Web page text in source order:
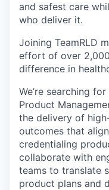
and safest care
who deliver it.
Joining TeamRLD
effort of over
difference in
We’re searching
Product
the delivery of
outcomes that
credentialing
collaborate with
teams to translate
product plans and